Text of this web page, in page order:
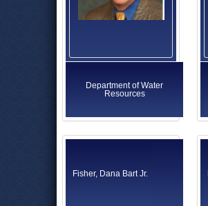
Department of Water
Resources
Fisher, Dana Bart Jr.